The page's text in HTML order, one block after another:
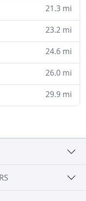
21.3 mi
23.2 mi
24.6 mi
26.0 mi
29.9 mi